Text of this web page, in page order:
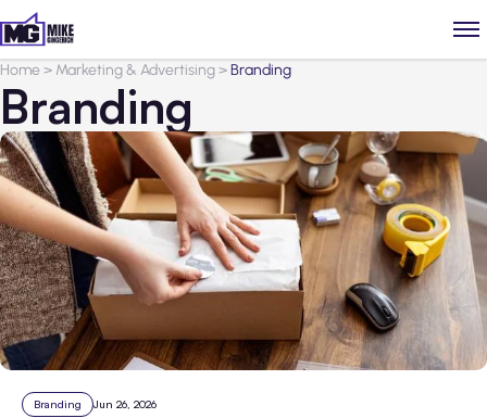
Home> Marketing & Advertising>Branding
Branding
Branding Jun 26, 2026